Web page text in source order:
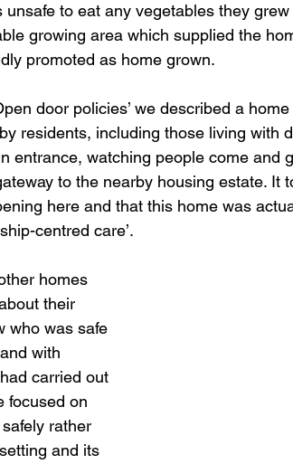
to eat any vegetables they
growing area which supplied the
promoted as home grown.
door policies’ we described a
residents, including those living with
entrance, watching people come and
to the nearby housing estate. It
here and that this home was
centred care’.
homes
their
who was safe
with
carried out
focused on
rather
and its